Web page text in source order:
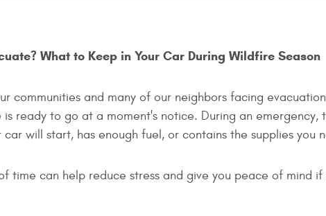
What to Keep in Your Car During Wildfire Season
communities and many of our neighbors facing
ready to go at a moment's notice. During an emergency,
will start, has enough fuel, or contains the supplies you
time can help reduce stress and give you peace of mind